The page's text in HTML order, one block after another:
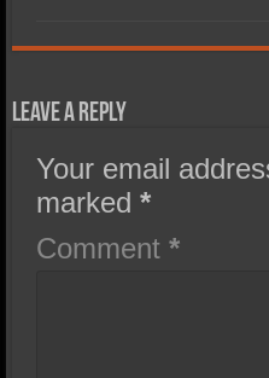
Leave a Reply
Your email
marked*
Comment*